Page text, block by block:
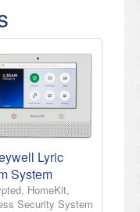
Lyric
System
HomeKit,
Security System